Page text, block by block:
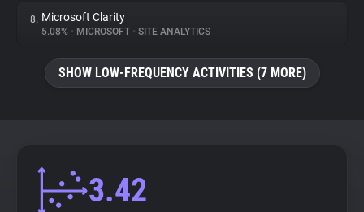
8. Microsoft Clarity
5.08% • MICROSOFT • SITE ANALYTICS
SHOW LOW-FREQUENCY ACTIVITIES (7 MORE)
3.42